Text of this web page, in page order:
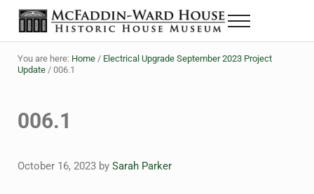
Skip to main content
Skip to header right navigation
Skip to site footer
The McFaddin-Ward House
Historic House Museum in Beaumont, Texas
Menu
You are here: Home / Electrical Upgrade September 2023 Project
Update /006.1
006.1
October 16, 2023 by Sarah Parker